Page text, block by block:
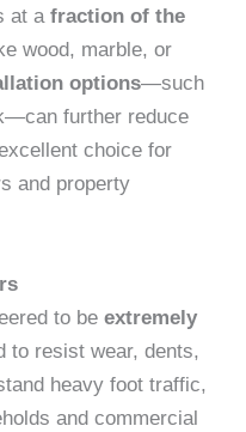
at a fraction of the
wood, marble, or
options—such
further reduce
choice for
and property
to be extremely
to resist wear, dents,
heavy foot traffic,
and commercial